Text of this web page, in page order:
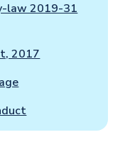
law 2019-31
2017